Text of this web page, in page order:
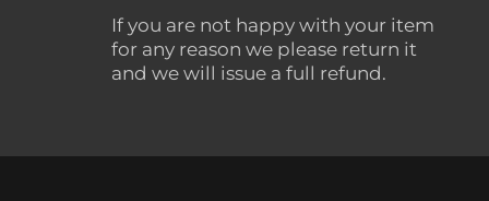
If you are not happy with your item
for any reason we please return it
and we will issue a full refund.